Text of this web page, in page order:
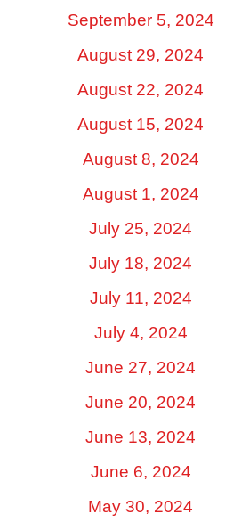
September 5, 2024
August 29, 2024
August 22, 2024
August 15, 2024
August 8, 2024
August 1, 2024
July 25, 2024
July 18, 2024
July 11, 2024
July 4, 2024
June 27, 2024
June 20, 2024
June 13, 2024
June 6, 2024
May 30, 2024